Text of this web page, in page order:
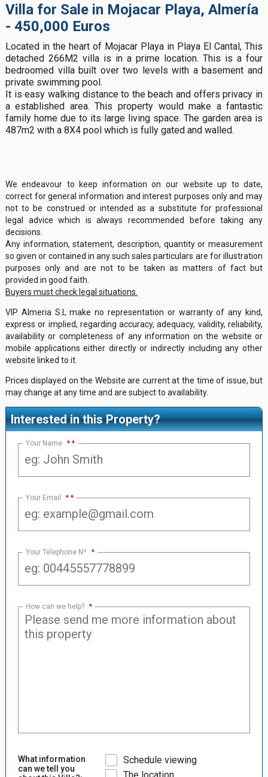
Villa for Sale in Mojacar Playa, Almería
- 450,000 Euros
Located in the heart of Mojacar Playa in Playa El Cantal, This
detached 266M2 villa is in a prime location. This is a four
bedroomed villa built over two levels with a basement and
private swimming pool.
It is easy walking distance to the beach and offers privacy in
a established area. This property would make a fantastic
family home due to its large living space. The garden area is
487m2 with a 8X4 pool which is fully gated and walled.
We endeavour to keep information on our website up to date,
correct for general information and interest purposes only and may
not to be construed or intended as a substitute for professional
legal advice which is always recommended before taking any
decisions.
Any information, statement, description, quantity or measurement
so given or contained in any such sales particulars are for illustration
purposes only and are not to be taken as matters of fact but
provided in good faith.
Buyers must check legal situations.
VIP Almeria S.L make no representation or warranty of any kind,
express or implied, regarding accuracy, adequacy, validity, reliability,
availability or completeness of any information on the website or
mobile applications either directly or indirectly including any other
website linked to it.
Prices displayed on the Website are current at the time of issue, but
may change at any time and are subject to availability.
Interested in this Property?
Your Name *
Your Email *
Your Telephone Nº *
How can we help? *
What information
can we tell you
Schedule viewing
The location